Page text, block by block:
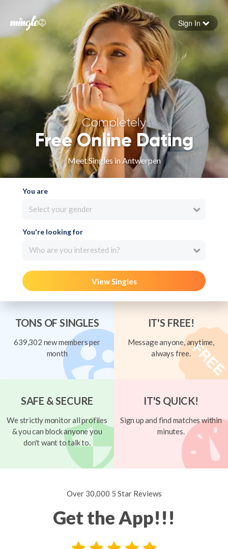
Forgot your password
Sign in
Sign In
Completely
Free Online Dating
Meet Singles in Antwerpen
You are
Select your gender
You're looking for
Who are you interested in?
View Singles
TONS OF SINGLES
639,302 new members per
month
IT'S FREE!
Message anyone, anytime,
always free.
SAFE & SECURE
We strictly monitor all profiles
& you can block anyone you
don't want to talk to.
IT'S QUICK!
Sign up and find matches within
minutes.
Over 30,000 5 Star Reviews
Get the App!!!